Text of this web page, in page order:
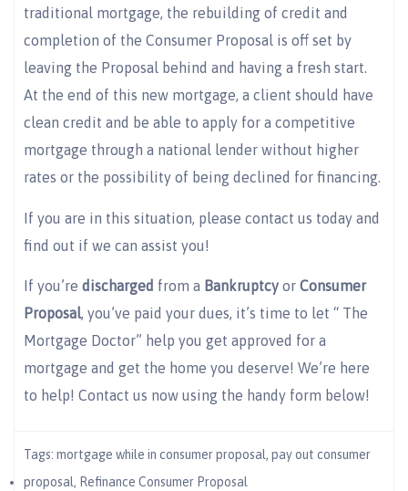
traditional mortgage, the rebuilding of credit and
completion of the Consumer Proposal is off set by
leaving the Proposal behind and having a fresh start.
At the end of this new mortgage, a client should have
clean credit and be able to apply for a competitive
mortgage through a national lender without higher
rates or the possibility of being declined for financing.
If you are in this situation, please contact us today and
find out if we can assist you!
If you’re discharged from a Bankruptcy or Consumer
Proposal, you’ve paid your dues, it’s time to let “ The
Mortgage Doctor” help you get approved for a
mortgage and get the home you deserve! We’re here
to help! Contact us now using the handy form below!
Tags: mortgage while in consumer proposal, pay out consumer
proposal, Refinance Consumer Proposal